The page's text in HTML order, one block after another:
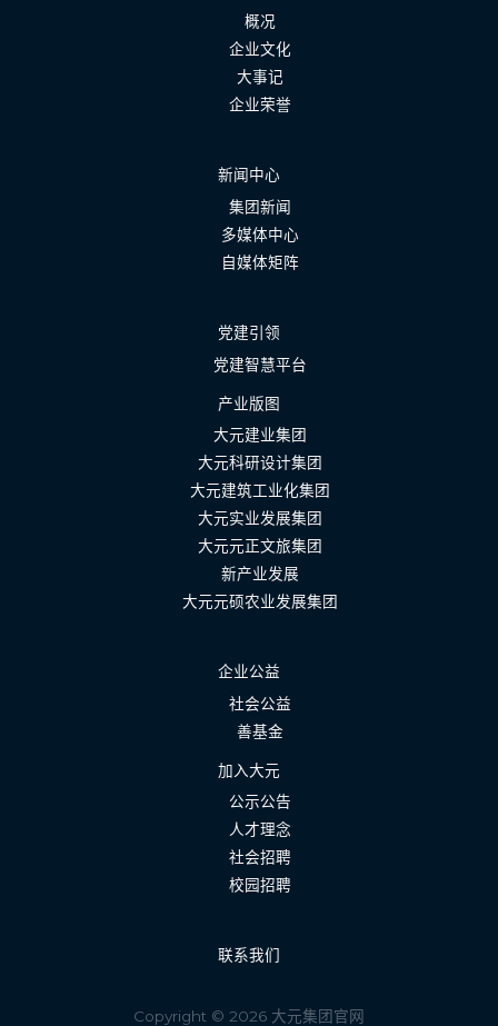
概况
企业文化
大事记
企业荣誉
新闻中心
集团新闻
多媒体中心
自媒体矩阵
党建引领
党建智慧平台
产业版图
大元建业集团
大元科研设计集团
大元建筑工业化集团
大元实业发展集团
大元元正文旅集团
新产业发展
大元元硕农业发展集团
企业公益
社会公益
善基金
加入大元
公示公告
人才理念
社会招聘
校园招聘
联系我们
Copyright © 2026 大元集团官网